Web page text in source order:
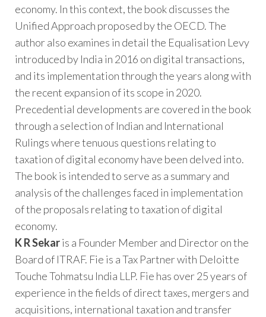
economy. In this context, the book discusses the
Unified Approach proposed by the OECD. The
author also examines in detail the Equalisation Levy
introduced by India in 2016 on digital transactions,
and its implementation through the years along with
the recent expansion of its scope in 2020.
Precedential developments are covered in the book
through a selection of Indian and International
Rulings where tenuous questions relating to
taxation of digital economy have been delved into.
The book is intended to serve as a summary and
analysis of the challenges faced in implementation
of the proposals relating to taxation of digital
economy.
K R Sekaris a Founder Member and Director on the
Board of ITRAF. Fie is a Tax Partner with Deloitte
Touche Tohmatsu India LLP. Fie has over 25 years of
experience in the fields of direct taxes, mergers and
acquisitions, international taxation and transfer